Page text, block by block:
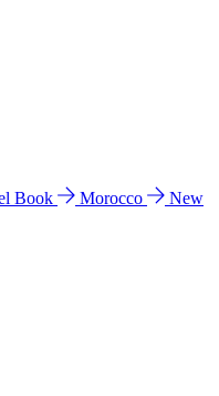
Book Morocco
New